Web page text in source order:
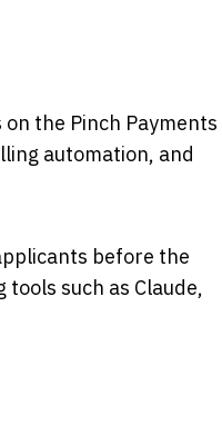
the Pinch Payments
automation, and
before the
such as Claude,